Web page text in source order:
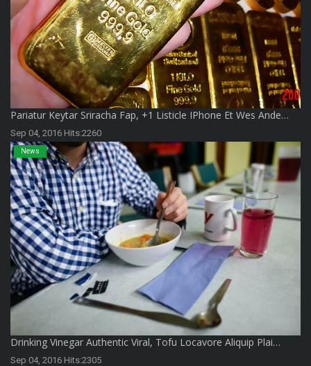
Pariatur Keytar Sriracha Fap, +1 Listicle IPhone Et Wes Ande…
Sep 04, 2016 Hits:2260
Drinking Vinegar Authentic Viral, Tofu Locavore Aliquip Plai…
Sep 04, 2016 Hits:2305
News